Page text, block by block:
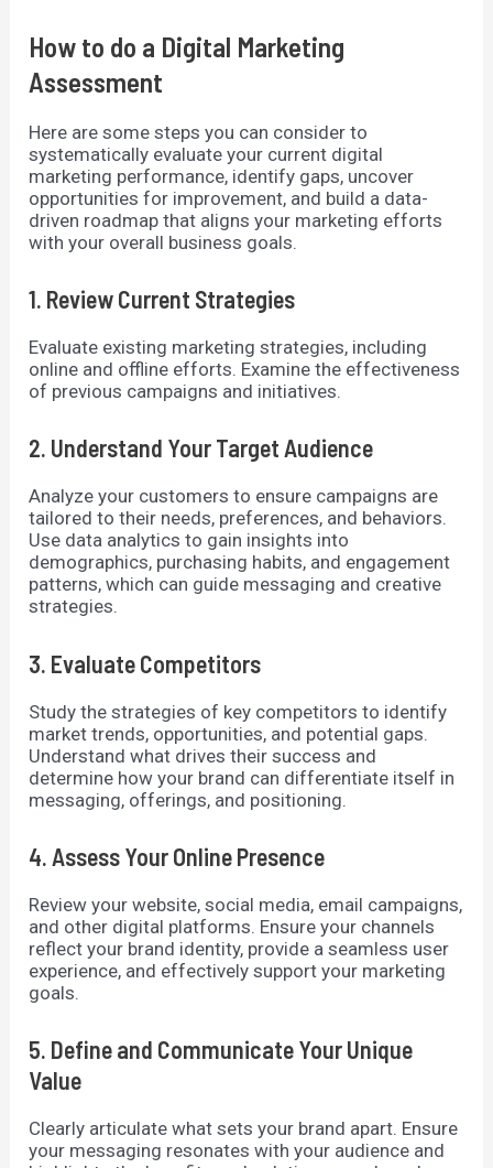
How to do a Digital Marketing
Assessment
Here are some steps you can consider to
systematically evaluate your current digital
marketing performance, identify gaps, uncover
opportunities for improvement, and build a data-
driven roadmap that aligns your marketing efforts
with your overall business goals.
1. Review Current Strategies
Evaluate existing marketing strategies, including
online and offline efforts. Examine the effectiveness
of previous campaigns and initiatives.
2. Understand Your Target Audience
Analyze your customers to ensure campaigns are
tailored to their needs, preferences, and behaviors.
Use data analytics to gain insights into
demographics, purchasing habits, and engagement
patterns, which can guide messaging and creative
strategies.
3. Evaluate Competitors
Study the strategies of key competitors to identify
market trends, opportunities, and potential gaps.
Understand what drives their success and
determine how your brand can differentiate itself in
messaging, offerings, and positioning.
4. Assess Your Online Presence
Review your website, social media, email campaigns,
and other digital platforms. Ensure your channels
reflect your brand identity, provide a seamless user
experience, and effectively support your marketing
goals.
5. Define and Communicate Your Unique
Value
Clearly articulate what sets your brand apart. Ensure
your messaging resonates with your audience and